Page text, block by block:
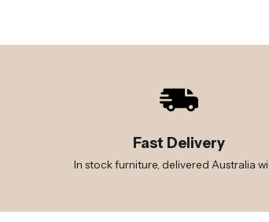
Fast Delivery
In stock furniture, delivered Australia